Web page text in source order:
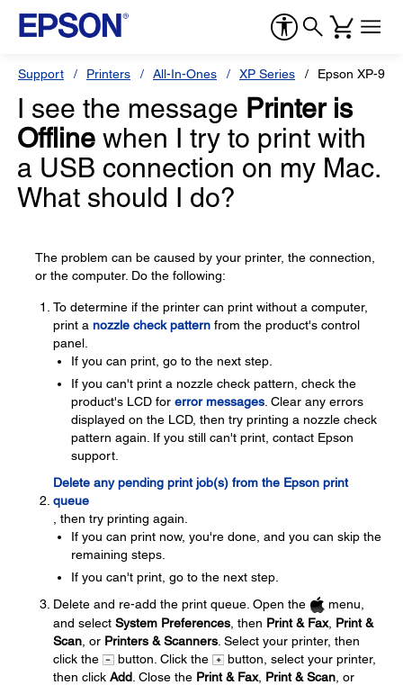
Support Printers All-In-Ones XP Series Epson XP-960
I see the message Printer is
Offline when I try to print with
a USB connection on my Mac.
What should I do?
The problem can be caused by your printer, the connection,
or the computer. Do the following:
To determine if the printer can print without a computer,
print a nozzle check pattern from the product's control
panel.
If you can print, go to the next step.
If you can't print a nozzle check pattern, check the
product's LCD for error messages . Clear any errors
displayed on the LCD, then try printing a nozzle check
pattern again. If you still can't print, contact Epson
support.
Delete any pending print job(s) from the Epson print
queue
, then try printing again.
If you can print now, you're done, and you can skip the
remaining steps.
If you can't print, go to the next step.
Delete and re-add the print queue. Open the
menu,
and select System Preferences , then Print & Fax, Print &
Scan , or Printers & Scanners . Select your printer, then
click the
button. Click the
button, select your printer,
then click Add . Close the Print & Fax, Print & Scan , or